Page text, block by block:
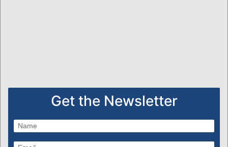
Get the Newsletter